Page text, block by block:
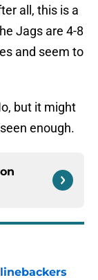
all, this is a
Jags are 4-8
and seem to
but it might
enough.